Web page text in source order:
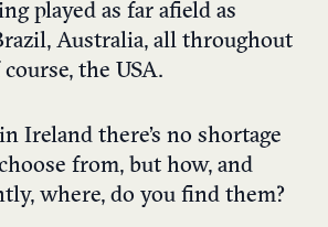
played as far afield as
Australia, all throughout
the USA.
Ireland there’s no shortage
from, but how, and
where, do you find them?